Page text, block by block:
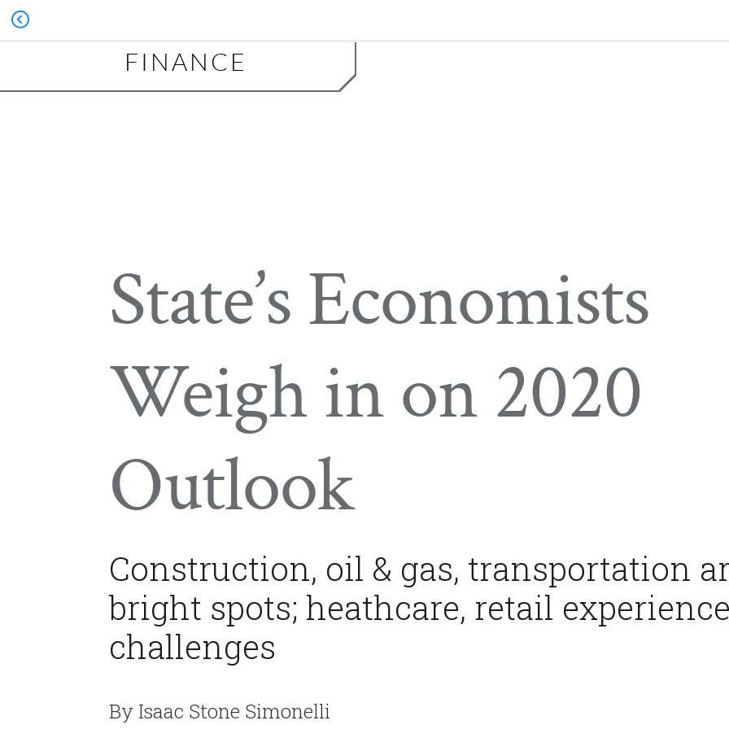
FINANCE
State’s Economists
Weigh in on 2020
Outlook
Construction, oil & gas, transportation
bright spots; heathcare, retail
challenges
By Isaac Stone Simonelli